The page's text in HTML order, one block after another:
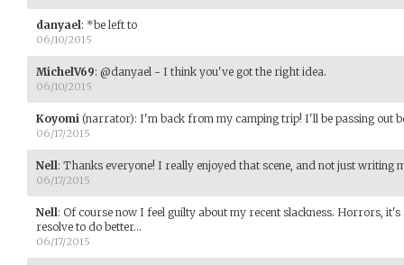
danyael: *be left to
06/10/2015
MichelV69: @danyael - I think you've got the right idea.
06/10/2015
Koyomi (narrator): I'm back from my camping trip! I'll be passing out
06/17/2015
Nell: Thanks everyone! I really enjoyed that scene, and not just writing
06/17/2015
Nell: Of course now I feel guilty about my recent slackness. Horrors, it's
resolve to do better...
06/17/2015